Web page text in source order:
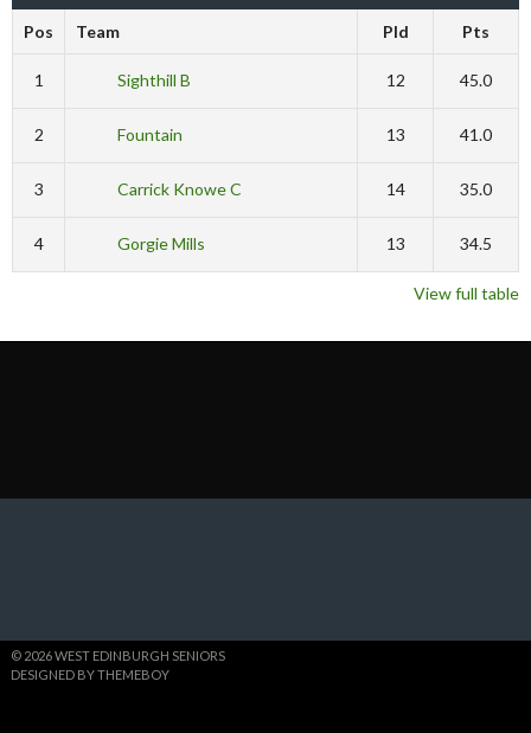
Pos Team Pld Pts
1 Sighthill B 12 45.0
2 Fountain 13 41.0
3 Carrick Knowe C 14 35.0
4 Gorgie Mills 13 34.5
View full table
© 2026 WEST EDINBURGH SENIORS
DESIGNED BY THEMEBOY